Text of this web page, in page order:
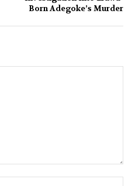
Born Adegoke’s Murder